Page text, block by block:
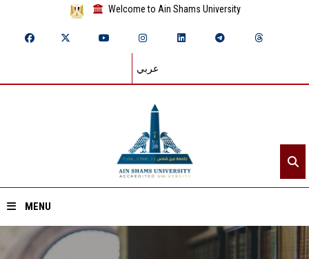
Welcome to Ain Shams University
عربي
MENU
Home